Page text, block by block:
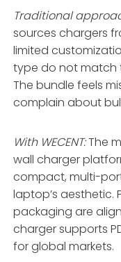
Traditional
sources chargers
limited
type do not match
The bundle feels
complain about
With WECENT:The
wall charger
compact, multi-
laptop’s aesthetic.
packaging are
charger supports
for global markets.